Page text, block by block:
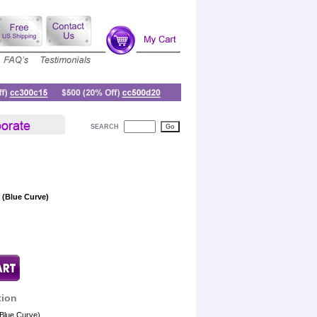
SEARCH
Curve)
Curve)